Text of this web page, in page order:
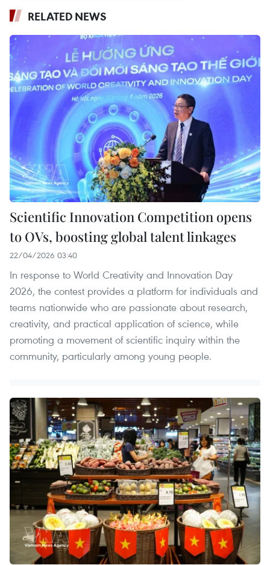
RELATED NEWS
Scientific Innovation Competition opens
to OVs, boosting global talent linkages
22/04/2026 03:40
In response to World Creativity and Innovation Day
2026, the contest provides a platform for individuals and
teams nationwide who are passionate about research,
creativity, and practical application of science, while
promoting a movement of scientific inquiry within the
community, particularly among young people.